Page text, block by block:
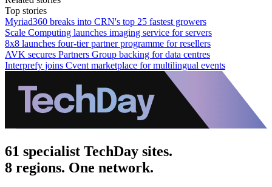
Top stories
Myriad360 breaks into CRN's top 25 fastest growers
Scale Computing launches imaging service for servers
8x8 launches four-tier partner programme for resellers
AVK secures Partners Group backing for data centres
Interprefy joins Cvent marketplace for multilingual events
61 specialist TechDay sites.
8 regions. One network.